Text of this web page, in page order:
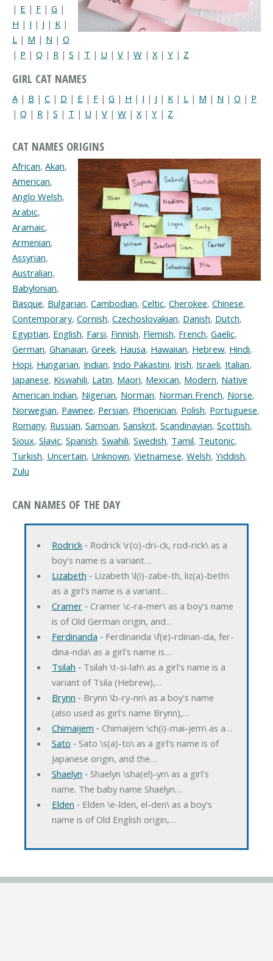
| E | F | G |
H | I | J | K |
L | M | N | O
| P | Q | R | S | T | U | V | W | X| Y | Z
GIRL CAT NAMES
A | B | C | D | E | F | G | H | I | J | K | L | M | N | O | P
| Q | R | S | T | U | V | W | X | Y | Z
CAT NAMES ORIGINS
African, Akan,
American,
Anglo Welsh,
Arabic,
Aramaic,
Armenian,
Assyrian,
Australian,
Babylonian,
Basque, Bulgarian, Cambodian, Celtic, Cherokee, Chinese,
Contemporary, Cornish, Czechoslovakian, Danish, Dutch,
Egyptian, English, Farsi, Finnish, Flemish, French, Gaelic,
German, Ghanaian, Greek, Hausa, Hawaiian, Hebrew, Hindi,
Hopi, Hungarian, Indian, Indo Pakastini, Irish, Israeli, Italian,
Japanese, Kiswahili, Latin, Maori, Mexican, Modern, Native
American Indian, Nigerian, Norman, Norman French, Norse,
Norwegian, Pawnee, Persian, Phoenician, Polish, Portuguese,
Romany, Russian, Samoan, Sanskrit, Scandinavian, Scottish,
Sioux, Slavic, Spanish, Swahili, Swedish, Tamil, Teutonic,
Turkish, Uncertain, Unknown, Vietnamese, Welsh, Yiddish,
Zulu
CAN NAMES OF THE DAY
Rodrick‐ Rodrick \r(o)-dri-ck, rod-rick\ as a
boy's name is a variant…
Lizabeth ‐ Lizabeth \l(i)-zabe-th, liz(a)-beth\
as a girl's name is a variant…
Cramer‐ Cramer \c-ra-mer\ as a boy's name
is of Old German origin, and…
Ferdinanda ‐ Ferdinanda \f(e)-rdinan-da, fer-
dina-nda\ as a girl's name is…
Tsilah ‐ Tsilah \t-si-lah\ as a girl's name is a
variant of Tsila (Hebrew),…
Brynn ‐ Brynn \b-ry-nn\ as a boy's name
(also used as girl's name Brynn),…
Chimaijem ‐ Chimaijem \ch(i)-mai-jem\ as a…
Sato ‐ Sato \s(a)-to\ as a girl's name is of
Japanese origin, and the…
Shaelyn ‐ Shaelyn \sha(el)-yn\ as a girl's
name. The baby name Shaelyn…
Elden ‐ Elden \e-lden, el-den\ as a boy's
name is of Old English origin,…